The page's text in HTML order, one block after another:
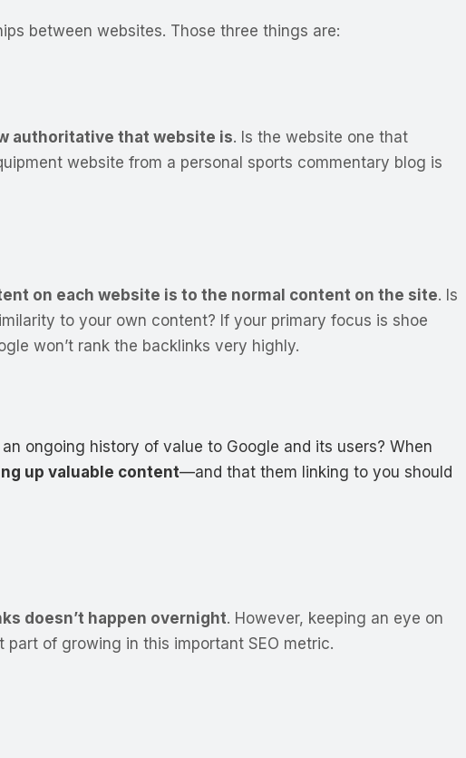
between websites. Those three things are:
authoritative that website is. Is the website one that
website from a personal sports commentary blog is
on each website is to the normal content on the site. Is
to your own content? If your primary focus is shoe
won’t rank the backlinks very highly.
ongoing history of value to Google and its users? When
up valuable content—and that them linking to you should
doesn’t happen overnight. However, keeping an eye on
of growing in this important SEO metric.